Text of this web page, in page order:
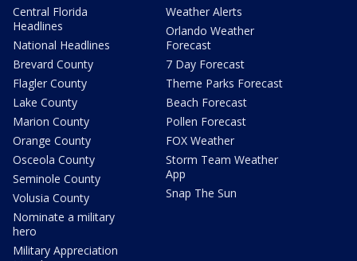
Central Florida
Headlines
National Headlines
Brevard County
Flagler County
Lake County
Marion County
Orange County
Osceola County
Seminole County
Volusia County
Nominate a military
hero
Military Appreciation
Weather Alerts
Orlando Weather
Forecast
7 Day Forecast
Theme Parks Forecast
Beach Forecast
Pollen Forecast
FOX Weather
Storm Team Weather
App
Snap The Sun